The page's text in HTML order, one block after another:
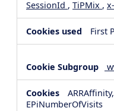
SessionId , TiPMix ,
First
EPiNumberOfVisits